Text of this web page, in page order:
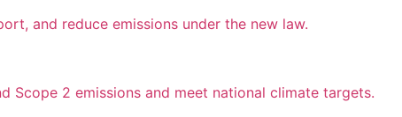
and reduce emissions under the new law.
Scope 2 emissions and meet national climate targets.